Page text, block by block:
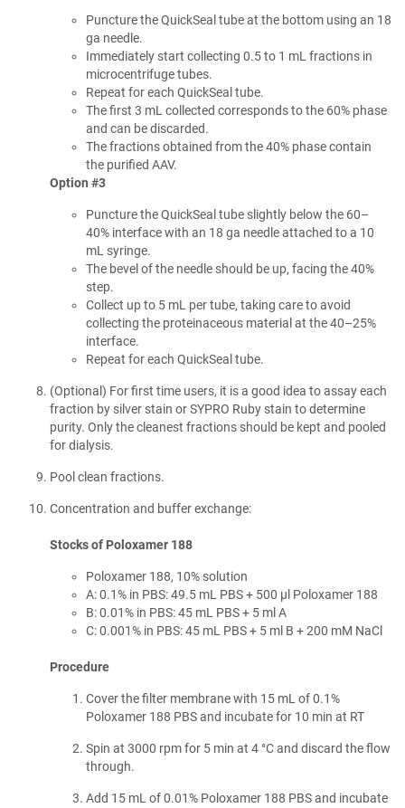
Puncture the QuickSeal tube at the bottom using an 18
ga needle.
Immediately start collecting 0.5 to 1 mL fractions in
microcentrifuge tubes.
Repeat for each QuickSeal tube.
The first 3 mL collected corresponds to the 60% phase
and can be discarded.
The fractions obtained from the 40% phase contain
the purified AAV.
Option #3
Puncture the QuickSeal tube slightly below the 60–
40% interface with an 18 ga needle attached to a 10
mL syringe.
The bevel of the needle should be up, facing the 40%
step.
Collect up to 5 mL per tube, taking care to avoid
collecting the proteinaceous material at the 40–25%
interface.
Repeat for each QuickSeal tube.
(Optional) For first time users, it is a good idea to assay each
fraction by silver stain or SYPRO Ruby stain to determine
purity. Only the cleanest fractions should be kept and pooled
for dialysis.
Pool clean fractions.
Concentration and buffer exchange:
Stocks of Poloxamer 188
Poloxamer 188, 10% solution
A: 0.1% in PBS: 49.5 mL PBS + 500 µl Poloxamer 188
B: 0.01% in PBS: 45 mL PBS + 5 ml A
C: 0.001% in PBS: 45 mL PBS + 5 ml B + 200 mM NaCl
Procedure
Cover the filter membrane with 15 mL of 0.1%
Poloxamer 188 PBS and incubate for 10 min at RT
Spin at 3000 rpm for 5 min at 4 °C and discard the flow
through.
Add 15 mL of 0.01% Poloxamer 188 PBS and incubate